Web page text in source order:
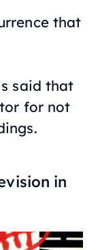
that
said that
for not
in